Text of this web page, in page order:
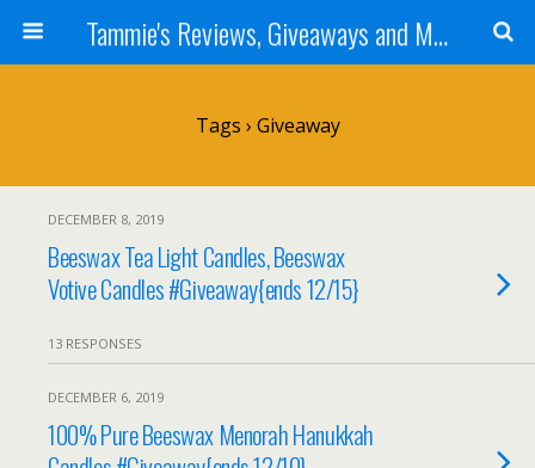
Tammie's Reviews, Giveaways and More
Tags › Giveaway
DECEMBER 8, 2019
Beeswax Tea Light Candles, Beeswax
Votive Candles #Giveaway{ends 12/15}
13 RESPONSES
DECEMBER 6, 2019
100% Pure Beeswax Menorah Hanukkah